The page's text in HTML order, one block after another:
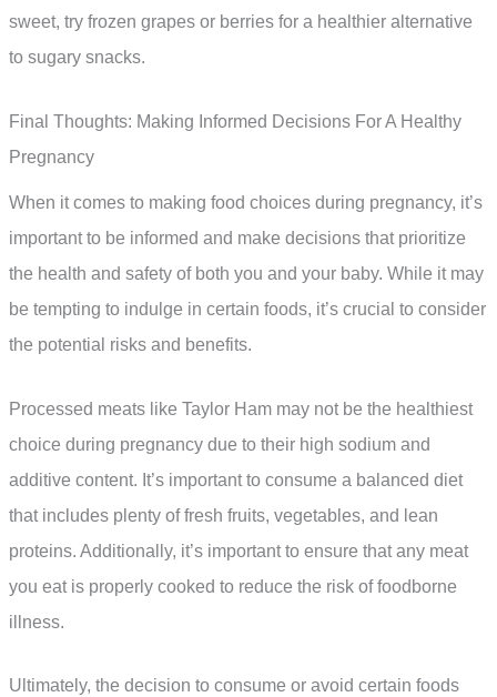
sweet, try frozen grapes or berries for a healthier alternative
to sugary snacks.
Final Thoughts: Making Informed Decisions For A Healthy
Pregnancy
When it comes to making food choices during pregnancy, it’s
important to be informed and make decisions that prioritize
the health and safety of both you and your baby. While it may
be tempting to indulge in certain foods, it’s crucial to consider
the potential risks and benefits.
Processed meats like Taylor Ham may not be the healthiest
choice during pregnancy due to their high sodium and
additive content. It’s important to consume a balanced diet
that includes plenty of fresh fruits, vegetables, and lean
proteins. Additionally, it’s important to ensure that any meat
you eat is properly cooked to reduce the risk of foodborne
illness.
Ultimately, the decision to consume or avoid certain foods